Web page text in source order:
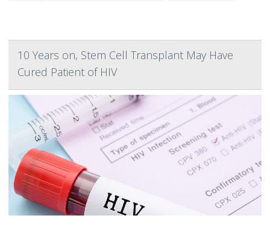
10 Years on, Stem Cell Transplant May Have
Cured Patient of HIV